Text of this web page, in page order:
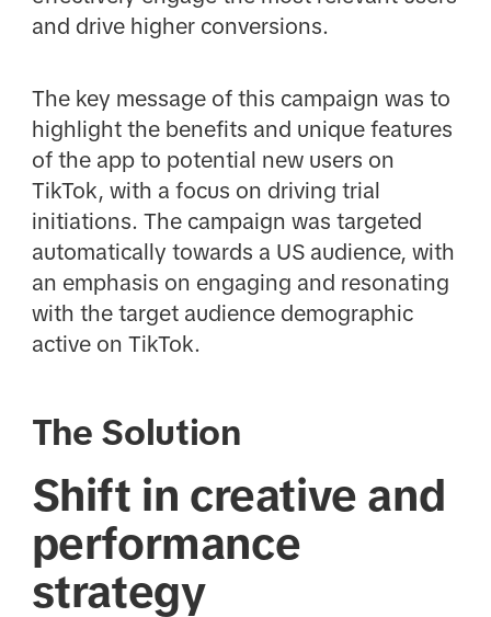
and drive higher conversions.
The key message of this campaign was to
highlight the benefits and unique features
of the app to potential new users on
TikTok, with a focus on driving trial
initiations. The campaign was targeted
automatically towards a US audience, with
an emphasis on engaging and resonating
with the target audience demographic
active on TikTok.
The Solution
Shift in creative and
performance
strategy